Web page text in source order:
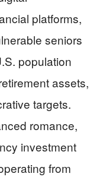
platforms,
seniors
population
assets,
targets.
romance,
investment
from